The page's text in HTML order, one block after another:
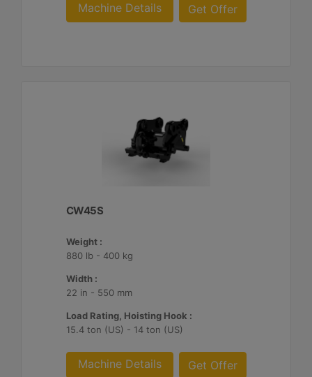
Machine Details Get Offer
CW45S
Weight :
880 lb - 400 kg
Width :
22 in - 550 mm
Load Rating, Hoisting Hook :
15.4 ton (US) - 14 ton (US)
Machine Details Get Offer